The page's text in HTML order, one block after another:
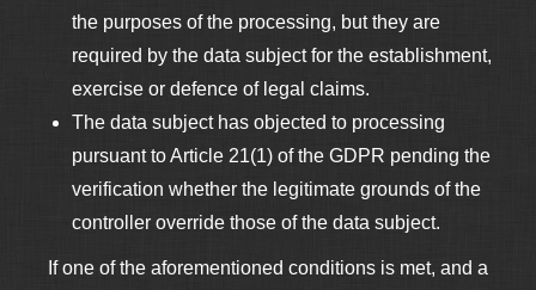
the purposes of the processing, but they are
required by the data subject for the establishment,
exercise or defence of legal claims.
The data subject has objected to processing
pursuant to Article 21(1) of the GDPR pending the
verification whether the legitimate grounds of the
controller override those of the data subject.
If one of the aforementioned conditions is met, and a